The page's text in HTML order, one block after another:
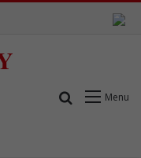
Menu
Search for